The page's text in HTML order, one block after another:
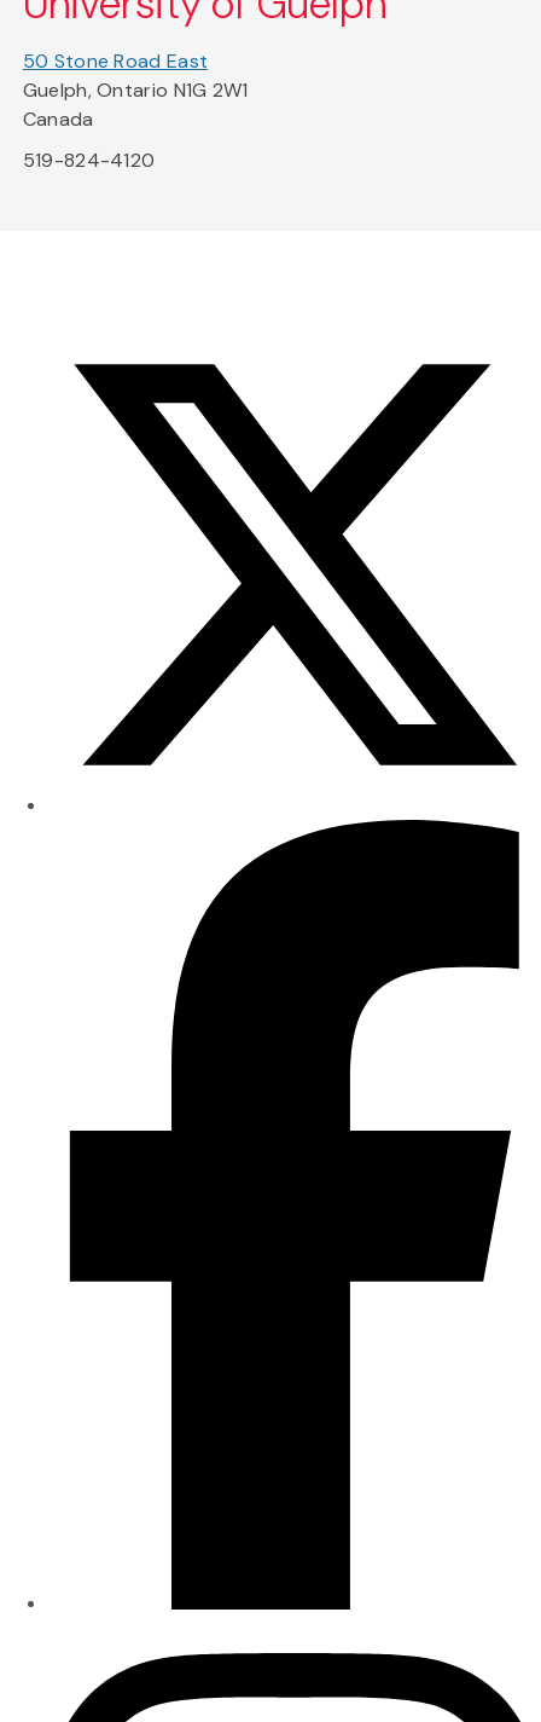
50 Stone Road East
Guelph, Ontario N1G 2W1
Canada
519-824-4120